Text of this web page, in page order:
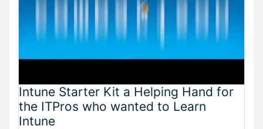
Intune Starter Kit a Helping Hand for
the ITPros who wanted to Learn
Intune